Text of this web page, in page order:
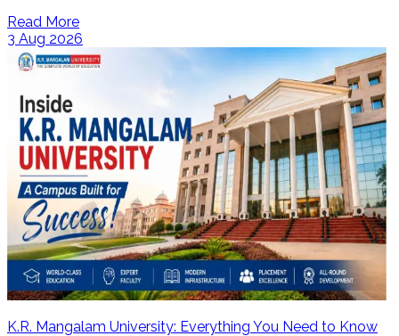
Read More
3 Aug 2026
K.R. Mangalam University: Everything You Need to Know